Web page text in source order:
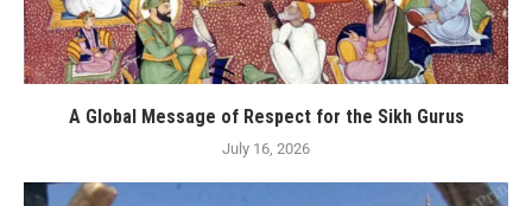
A Global Message of Respect for the Sikh Gurus
July 16, 2026